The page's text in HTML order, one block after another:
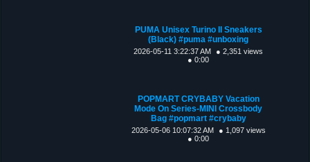
PUMA Unisex Turino II Sneakers
(Black) #puma #unboxing
2026-05-11 3:22:37 AM
● 2,351 views
● 0:00
POPMART CRYBABY Vacation
Mode On Series-MINI Crossbody
Bag #popmart #crybaby
2026-05-06 10:07:32 AM
● 1,097 views
● 0:00